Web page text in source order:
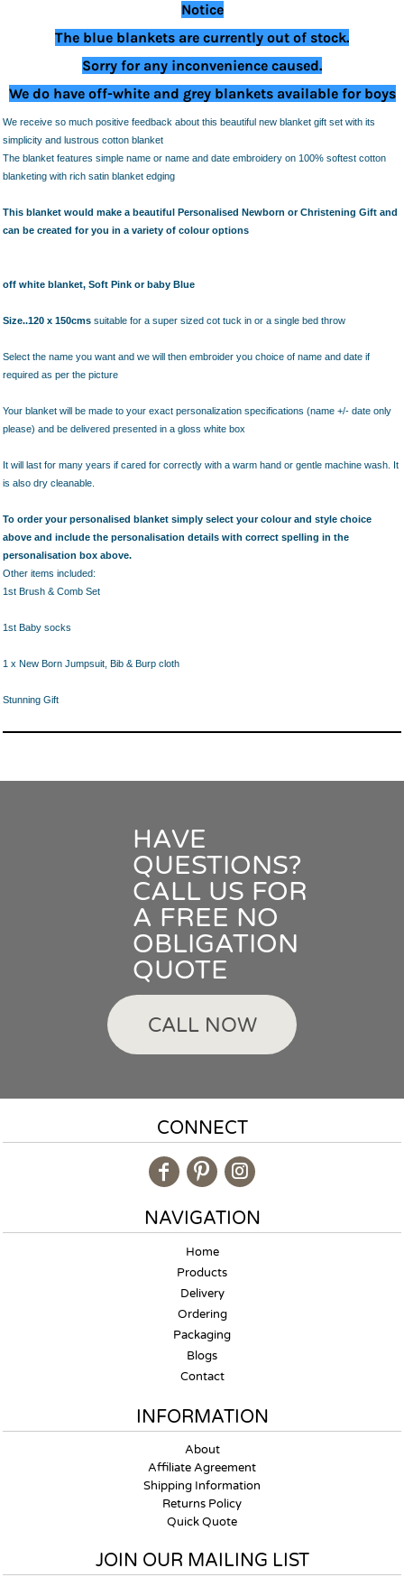
Notice
The blue blankets are currently out of stock.
Sorry for any inconvenience caused.
We do have off-white and grey blankets available for boys
We receive so much positive feedback about this beautiful new blanket gift set with its
simplicity and lustrous cotton blanket
The blanket features simple name or name and date embroidery on 100% softest cotton
blanketing with rich satin blanket edging
This blanket would make a beautiful Personalised Newborn or Christening Gift and
can be created for you in a variety of colour options
off white blanket, Soft Pink or baby Blue
Size..120 x 150cms suitable for a super sized cot tuck in or a single bed throw
Select the name you want and we will then embroider you choice of name and date if
required as per the picture
Your blanket will be made to your exact personalization specifications (name +/- date only
please) and be delivered presented in a gloss white box
It will last for many years if cared for correctly with a warm hand or gentle machine wash. It
is also dry cleanable.
To order your personalised blanket simply select your colour and style choice
above and include the personalisation details with correct spelling in the
personalisation box above.
Other items included:
1st Brush & Comb Set
1st Baby socks
1 x New Born Jumpsuit, Bib & Burp cloth
Stunning Gift
HAVE
QUESTIONS?
CALL US FOR
A FREE NO
OBLIGATION
QUOTE
CALL NOW
CONNECT
NAVIGATION
Home
Products
Delivery
Ordering
Packaging
Blogs
Contact
INFORMATION
About
Affiliate Agreement
Shipping Information
Returns Policy
Quick Quote
JOIN OUR MAILING LIST